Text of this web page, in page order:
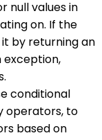
null values in
on. If the
by returning an
conditional
operators, to
based on